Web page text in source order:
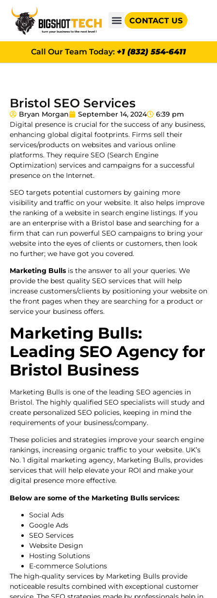
CONTACT US
Call Our Team Today: +1 (832) 554-6411
Bristol SEO Services
Bryan Morgan September 14, 2024
6:39 pm
Digital presence is crucial for the success of any business,
enhancing global digital footprints. Firms sell their
services/products on websites and various online
platforms. They require SEO (Search Engine
Optimization) services and campaigns for a successful
presence on the Internet.
SEO targets potential customers by gaining more
visibility and traffic on your website. It also helps improve
the ranking of a website in search engine listings. If you
are an enterprise with a Bristol base and searching for a
firm that can run powerful SEO campaigns to bring your
website into the eyes of clients or customers, then look
no further; we have got you covered.
Marketing Bulls is the answer to all your queries. We
provide the best quality SEO services that will help
increase customers/clients by positioning your website on
the front pages when they are searching for a product or
service your business offers.
Marketing Bulls:
Leading SEO Agency for
Bristol Business
Marketing Bulls is one of the leading SEO agencies in
Bristol. The highly qualified SEO specialists will study and
create personalized SEO policies, keeping in mind the
requirements of your business/company.
These policies and strategies improve your search engine
rankings, increasing organic traffic to your website. UK’s
No. 1 digital marketing agency, Marketing Bulls, provides
services that will help elevate your ROI and make your
digital presence more effective.
Below are some of the Marketing Bulls services:
Social Ads
Google Ads
SEO Services
Website Design
Hosting Solutions
E-commerce Solutions
The high-quality services by Marketing Bulls provide
noticeable results combined with exceptional customer